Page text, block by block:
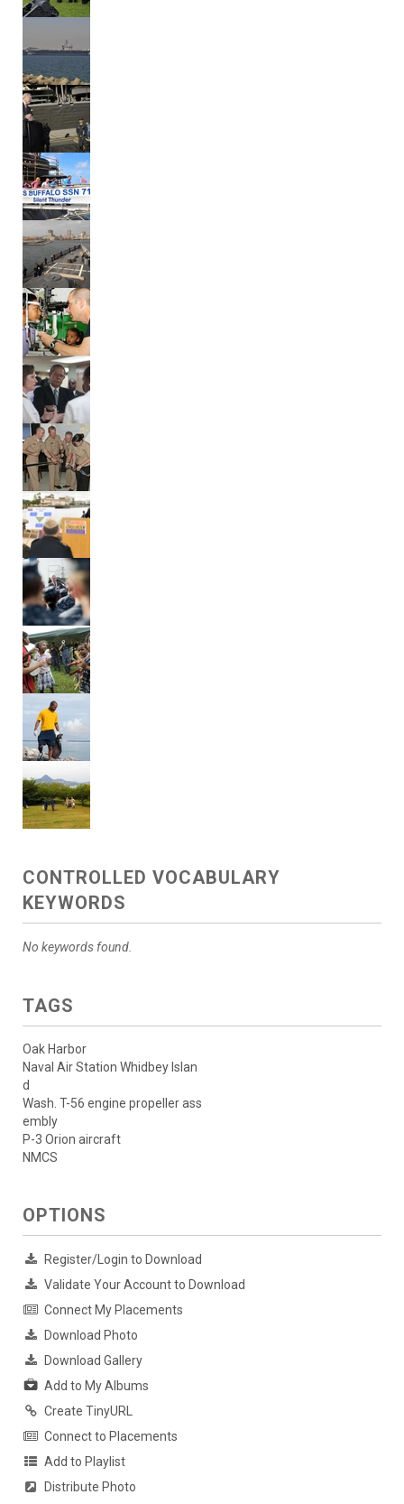
CONTROLLED VOCABULARY
KEYWORDS
No keywords found.
TAGS
Oak Harbor
Naval Air Station Whidbey Islan
d
Wash. T-56 engine propeller ass
embly
P-3 Orion aircraft
NMCS
OPTIONS
Register/Login to Download
Validate Your Account to Download
Connect My Placements
Download Photo
Download Gallery
Add to My Albums
Create TinyURL
Connect to Placements
Add to Playlist
Distribute Photo